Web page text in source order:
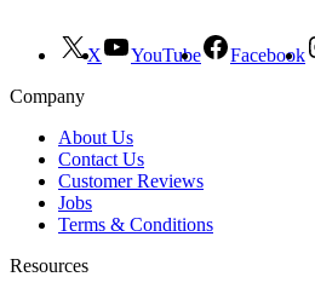
X YouTube Facebook
Company
About Us
Contact Us
Customer Reviews
Jobs
Terms & Conditions
Resources